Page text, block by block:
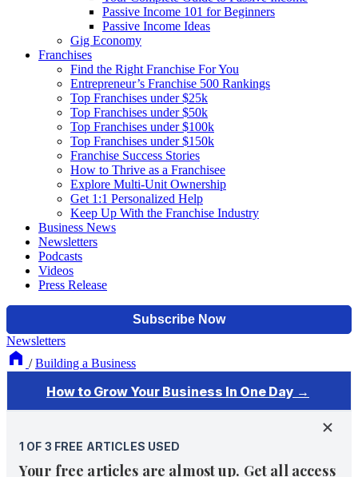
Passive Income 101 for Beginners
Passive Income Ideas
Gig Economy
Franchises
Find the Right Franchise For You
Entrepreneur’s Franchise 500 Rankings
Top Franchises under $25k
Top Franchises under $50k
Top Franchises under $100k
Top Franchises under $150k
Franchise Success Stories
How to Thrive as a Franchisee
Explore Multi-Unit Ownership
Get 1:1 Personalized Help
Keep Up With the Franchise Industry
Business News
Newsletters
Podcasts
Videos
Press Release
Newsletters
/ Building a Business